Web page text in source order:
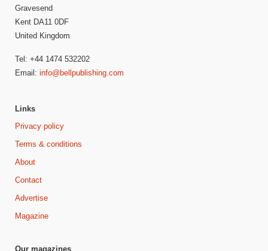
Gravesend
Kent DA11 0DF
United Kingdom
Tel: +44 1474 532202
Email: info@bellpublishing.com
Links
Privacy policy
Terms & conditions
About
Contact
Advertise
Magazine
Our magazines